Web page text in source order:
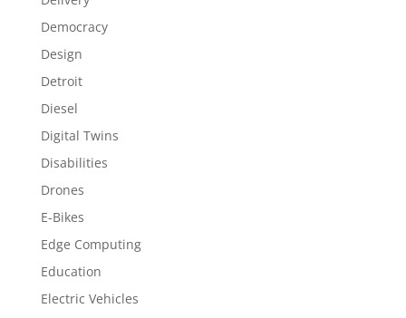
Democracy
Design
Detroit
Diesel
Digital Twins
Disabilities
Drones
E-Bikes
Edge Computing
Education
Electric Vehicles